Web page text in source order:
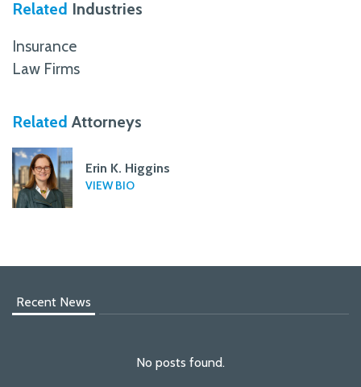
Related Industries
Insurance
Law Firms
Related Attorneys
Erin K. Higgins
VIEW BIO
Recent News
No posts found.